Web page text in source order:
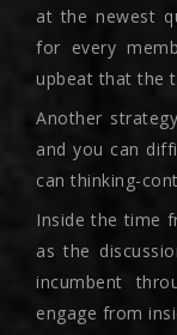
at the newest
for every
upbeat that the
Another
and you can
can thinking-
Inside the time
as the
incumbent
engage from